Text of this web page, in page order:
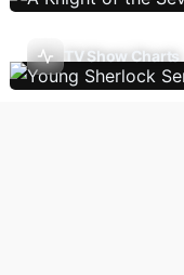
TV Show Charts